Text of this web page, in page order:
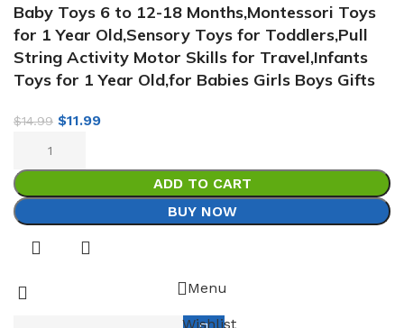
Baby Toys 6 to 12-18 Months,Montessori Toys
for 1 Year Old,Sensory Toys for Toddlers,Pull
String Activity Motor Skills for Travel,Infants
Toys for 1 Year Old,for Babies Girls Boys Gifts
$14.99 $11.99
ADD TO CART
BUY NOW
Menu
Wishlist